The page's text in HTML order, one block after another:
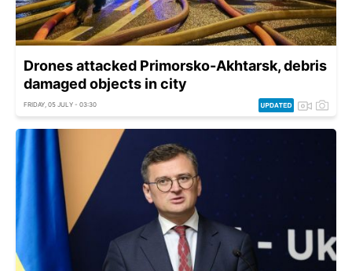
Drones attacked Primorsko-Akhtarsk, debris
damaged objects in city
FRIDAY, 05 JULY - 03:30